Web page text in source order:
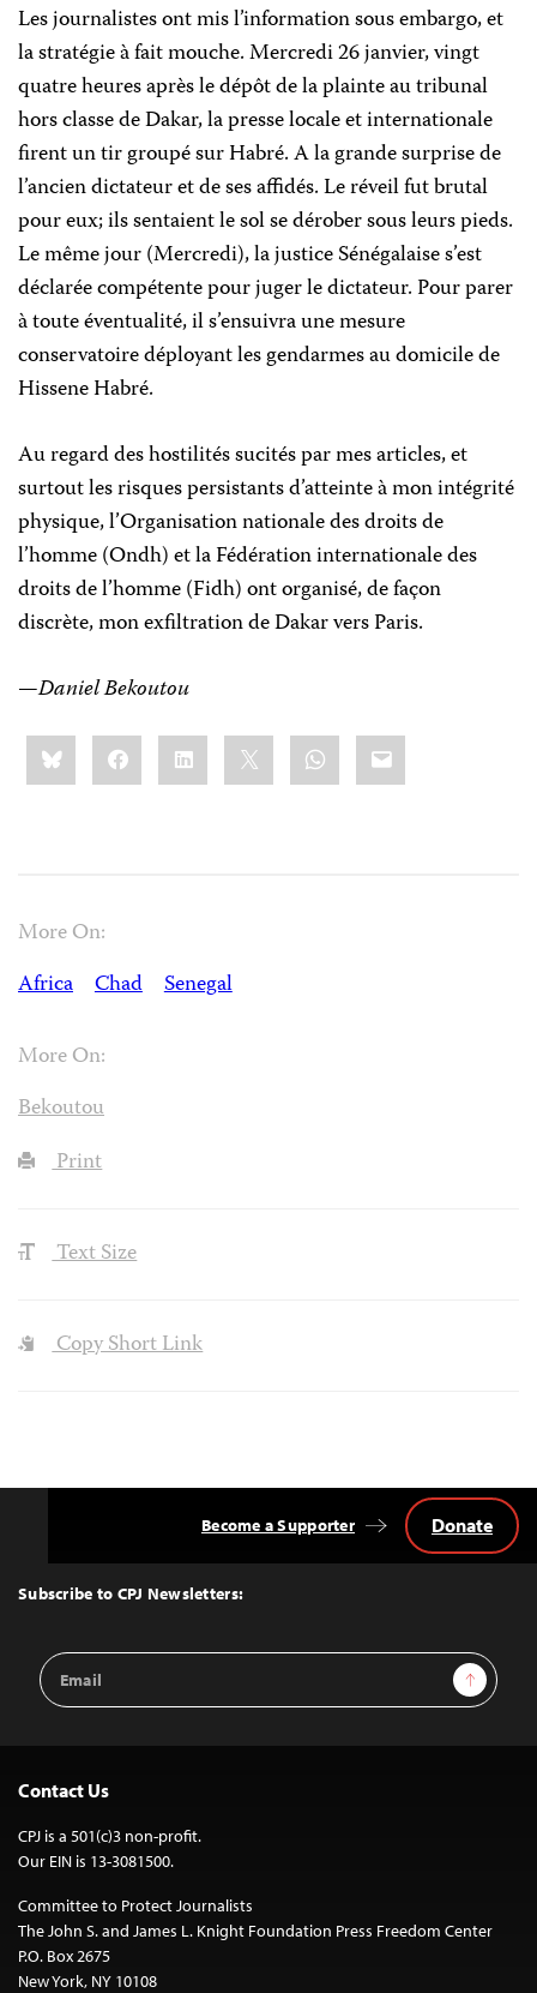
Les journalistes ont mis l’information sous embargo, et
la stratégie à fait mouche. Mercredi 26 janvier, vingt
quatre heures après le dépôt de la plainte au tribunal
hors classe de Dakar, la presse locale et internationale
firent un tir groupé sur Habré. A la grande surprise de
l’ancien dictateur et de ses affidés. Le réveil fut brutal
pour eux; ils sentaient le sol se dérober sous leurs pieds.
Le même jour (Mercredi), la justice Sénégalaise s’est
déclarée compétente pour juger le dictateur. Pour parer
à toute éventualité, il s’ensuivra une mesure
conservatoire déployant les gendarmes au domicile de
Hissene Habré.
Au regard des hostilités sucités par mes articles, et
surtout les risques persistants d’atteinte à mon intégrité
physique, l’Organisation nationale des droits de
l’homme (Ondh) et la Fédération internationale des
droits de l’homme (Fidh) ont organisé, de façon
discrète, mon exfiltration de Dakar vers Paris.
—Daniel Bekoutou
Share
this:BlueskyFacebookLinkedIn WhatsApp
Email
More On:
Africa
Chad Senegal
More On:
Bekoutou
Print
Text Size
Copy Short Link
Top
Subscribe to CPJ Newsletters:
Email
Address
Sign Up
Become a Supporter Donate
Contact Us
CPJ is a 501(c)3 non-profit.
Our EIN is 13-3081500.
Committee to Protect Journalists
The John S. and James L. Knight Foundation Press Freedom Center
P.O. Box 2675
New York, NY 10108